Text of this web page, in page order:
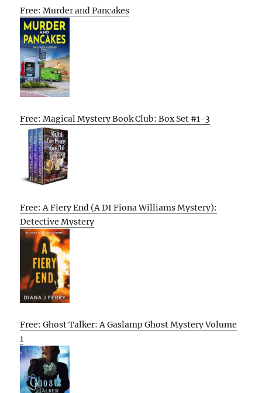
Free: Murder and Pancakes
Free: Magical Mystery Book Club: Box Set #1-3
Free: A Fiery End (A DI Fiona Williams Mystery):
Detective Mystery
Free: Ghost Talker: A Gaslamp Ghost Mystery Volume
1